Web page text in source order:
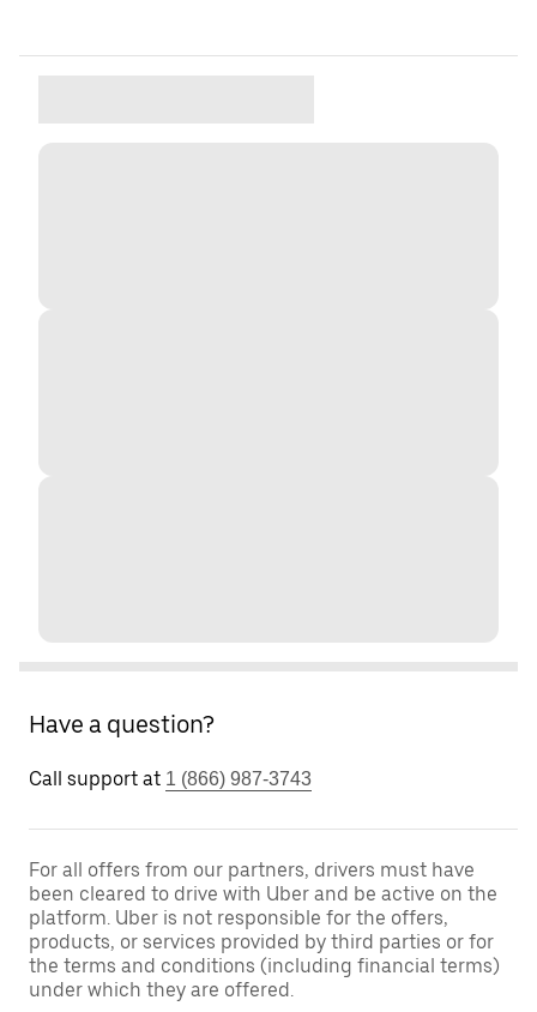
Have a question?
Call support at 1 (866) 987-3743
For all offers from our partners, drivers must have
been cleared to drive with Uber and be active on the
platform. Uber is not responsible for the offers,
products, or services provided by third parties or for
the terms and conditions (including financial terms)
under which they are offered.